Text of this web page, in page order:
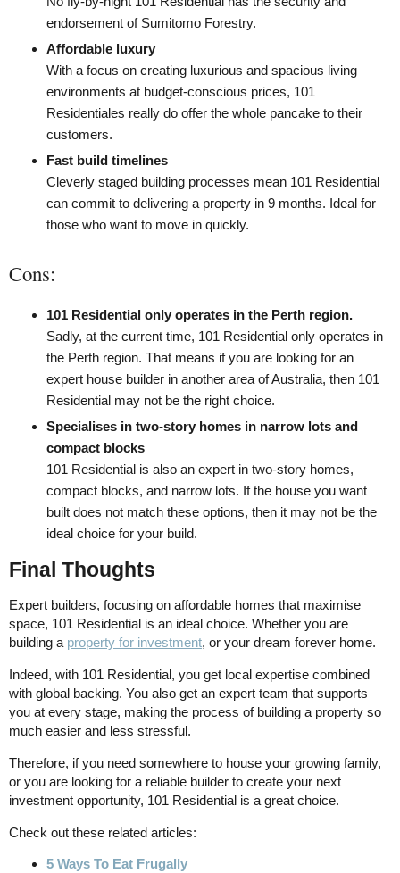
endorsement of Sumitomo Forestry.
Affordable luxury
With a focus on creating luxurious and spacious living
environments at budget-conscious prices, 101
Residentiales really do offer the whole pancake to their
customers.
Fast build timelines
Cleverly staged building processes mean 101 Residential
can commit to delivering a property in 9 months. Ideal for
those who want to move in quickly.
Cons:
101 Residential only operates in the Perth region.
Sadly, at the current time, 101 Residential only operates in
the Perth region. That means if you are looking for an
expert house builder in another area of Australia, then 101
Residential may not be the right choice.
Specialises in two-story homes in narrow lots and
compact blocks
101 Residential is also an expert in two-story homes,
compact blocks, and narrow lots. If the house you want
built does not match these options, then it may not be the
ideal choice for your build.
Final Thoughts
Expert builders, focusing on affordable homes that maximise
space, 101 Residential is an ideal choice. Whether you are
building a property for investment, or your dream forever home.
Indeed, with 101 Residential, you get local expertise combined
with global backing. You also get an expert team that supports
you at every stage, making the process of building a property so
much easier and less stressful.
Therefore, if you need somewhere to house your growing family,
or you are looking for a reliable builder to create your next
investment opportunity, 101 Residential is a great choice.
Check out these related articles:
5 Ways To Eat Frugally